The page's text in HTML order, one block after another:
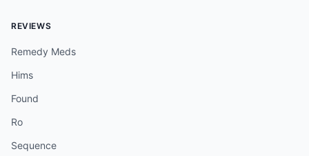
REVIEWS
Remedy Meds
Hims
Found
Ro
Sequence